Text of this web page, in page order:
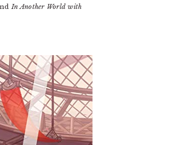
In Another World with